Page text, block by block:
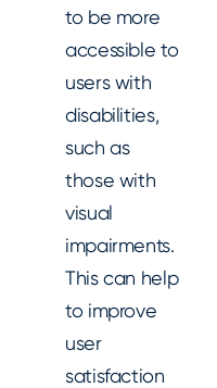
to be more
accessible to
users with
disabilities,
such as
those with
visual
impairments.
This can help
to improve
user
satisfaction